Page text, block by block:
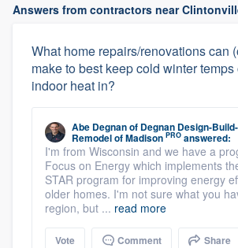
Answers from contractors near
What home repairs/renovations can
make to best keep cold winter
indoor heat in?
Abe Degnanof Degnan Design-Build-
Remodel of Madison PRO answered:
I'm from Wisconsin and we have a
Focus on Energy which implements
STAR program for improving energy
older homes. I'm not sure what you
region, but ... read more
Vote Comment Share